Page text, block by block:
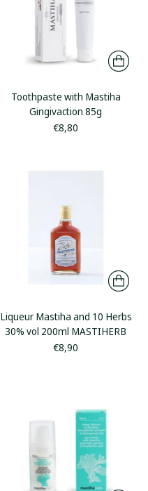
Toothpaste with Mastiha
Gingivaction 85g
€8,80
Liqueur Mastiha and 10 Herbs
30% vol 200ml MASTIHERB
€8,90